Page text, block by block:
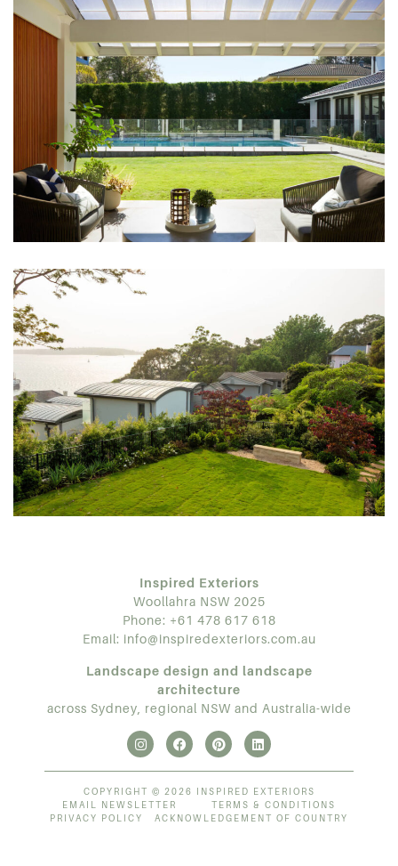
Inspired Exteriors
Woollahra NSW 2025
Phone: +61 478 617 618
Email: info@inspiredexteriors.com.au
Landscape design and landscape
architecture
across Sydney, regional NSW and Australia-wide
COPYRIGHT © 2026 INSPIRED EXTERIORS
EMAIL NEWSLETTER
TERMS & CONDITIONS
PRIVACY POLICY
ACKNOWLEDGEMENT OF COUNTRY